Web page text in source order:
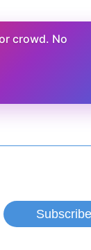
crowd. No
Subscribe